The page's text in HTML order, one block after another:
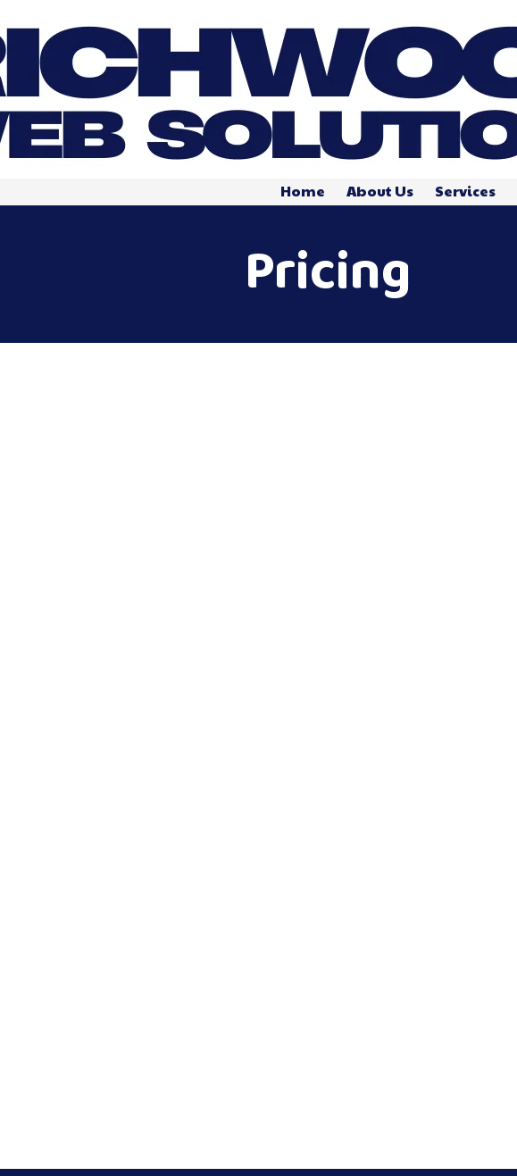
Home About Us Services
Pricing